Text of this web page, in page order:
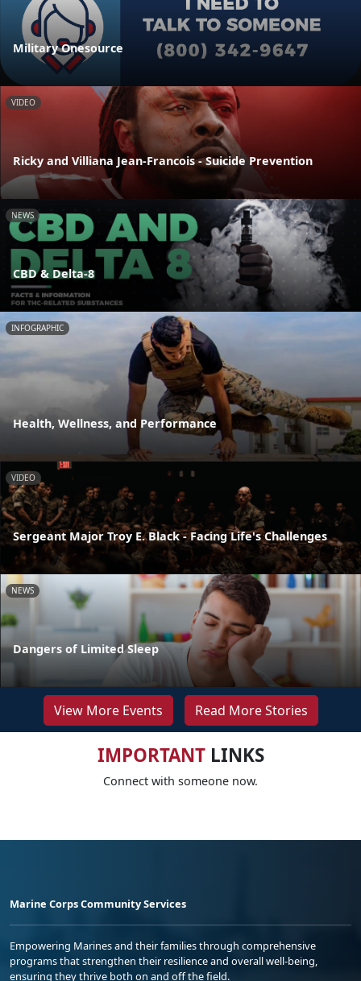
Military Onesource
VIDEO
Ricky and Villiana Jean-Francois - Suicide Prevention
NEWS
CBD & Delta-8
INFOGRAPHIC
Health, Wellness, and Performance
VIDEO
Sergeant Major Troy E. Black - Facing Life's Challenges
NEWS
Dangers of Limited Sleep
View More Events Read More Stories
IMPORTANTLINKS
Connect with someone now.
Marine Corps Community Services
Empowering Marines and their families through comprehensive
programs that strengthen their resilience and overall well-being,
ensuring they thrive both on and off the field.